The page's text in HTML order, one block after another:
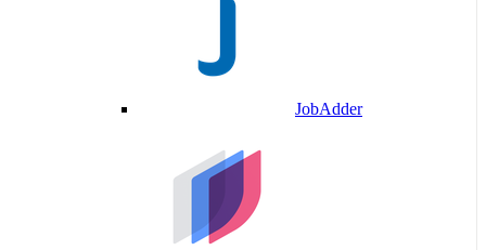
JobAdder